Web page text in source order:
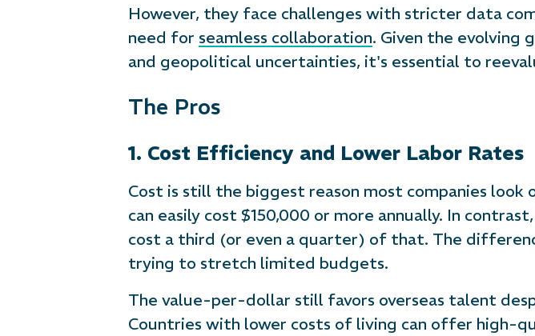
However, they face challenges with stricter data
need for seamless collaboration. Given the evolving
and geopolitical uncertainties, it's essential to
The Pros
1. Cost Efficiency and Lower Labor Rates
Cost is still the biggest reason most companies look
can easily cost $150,000 or more annually. In
cost a third (or even a quarter) of that. The
trying to stretch limited budgets.
The value-per-dollar still favors overseas talent
Countries with lower costs of living can offer high-